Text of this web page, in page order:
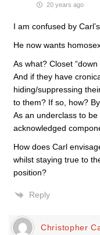
20 years ago
I am confused by
He now wants
As what? Closet
And if they have
hiding/suppressing
to them? If so, how?
As an underclass to
acknowledged
How does Carl
whilst staying true to
position?
Reply
Christopher